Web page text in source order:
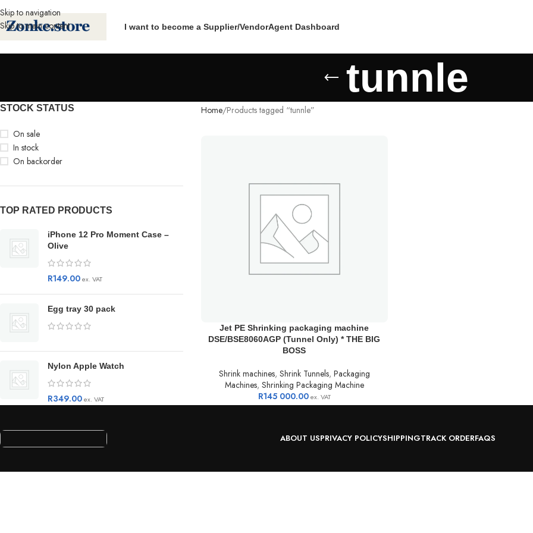
Skip to navigation
Skip to main content
I want to become a Supplier/VendorAgent Dashboard
tunnle
STOCK STATUS
On sale
In stock
On backorder
TOP RATED PRODUCTS
iPhone 12 Pro Moment Case –
Olive
R149.00ex. VAT
Egg tray 30 pack
Nylon Apple Watch
R349.00ex. VAT
Home Products tagged “tunnle”
Jet PE Shrinking packaging machine
DSE/BSE8060AGP (Tunnel Only) * THE BIG
BOSS
Shrink machines, Shrink Tunnels, Packaging
Machines, Shrinking Packaging Machine
R145 000.00ex. VAT
ABOUT USPRIVACY POLICYSHIPPINGTRACK ORDERFAQS